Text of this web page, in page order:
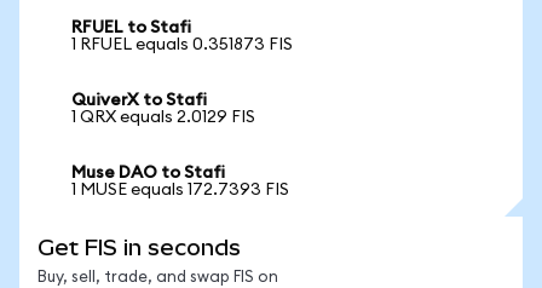
RFUEL to Stafi
1 RFUEL equals 0.351873 FIS
QuiverX to Stafi
1 QRX equals 2.0129 FIS
Muse DAO to Stafi
1 MUSE equals 172.7393 FIS
Get FIS in seconds
Buy, sell, trade, and swap FIS on